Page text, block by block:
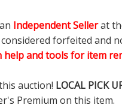
Independent Sellerat
forfeited and
and tools for item
auction! LOCAL PICK
Premium on this item.